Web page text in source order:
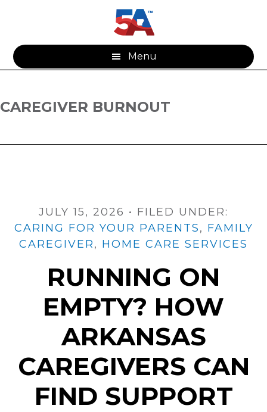
content
Menu
CAREGIVER BURNOUT
JULY 15, 2026 • FILED UNDER:
CARING FOR YOUR PARENTS, FAMILY
CAREGIVER, HOME CARE SERVICES
RUNNING ON
EMPTY? HOW
ARKANSAS
CAREGIVERS CAN
FIND SUPPORT